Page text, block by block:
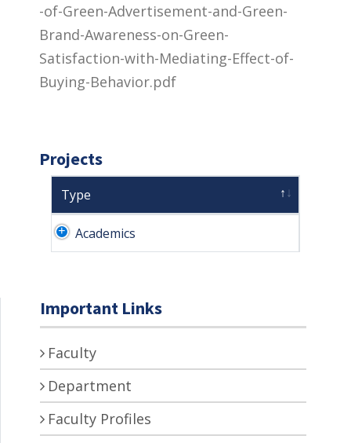
-of-Green-Advertisement-and-Green-
Brand-Awareness-on-Green-
Satisfaction-with-Mediating-Effect-of-
Buying-Behavior.pdf
Projects
Type
Academics
Important Links
Faculty
Department
Faculty Profiles